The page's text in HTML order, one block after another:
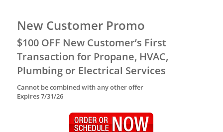
New Customer Promo
$100 OFF New Customer’s First
Transaction for Propane, HVAC,
Plumbing or Electrical Services
Cannot be combined with any other offer
Expires 7/31/26